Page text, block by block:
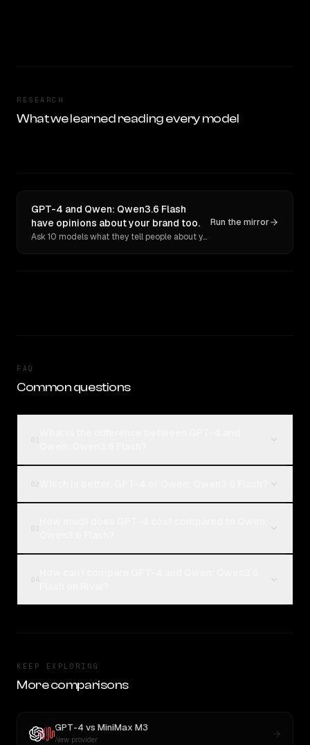
RESEARCH
What we learned reading every model
GPT-4 and Qwen: Qwen3.6 Flash
have opinions about your brand too.
Ask 10 models what they tell people about you. Verbatim receipts.
Run the mirror
FAQ
Common questions
KEEP EXPLORING
More comparisons
GPT-4 vs MiniMax M3
New provider